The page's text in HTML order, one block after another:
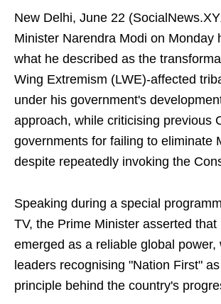
New Delhi, June 22
Minister Narendra Modi on Monday
what he described as the
Wing Extremism (LWE)-affected
under his government's
approach, while criticising previous
governments for failing to eliminate
despite repeatedly invoking the
Speaking during a special
TV, the Prime Minister asserted that
emerged as a reliable global power,
leaders recognising "Nation First"
principle behind the country's